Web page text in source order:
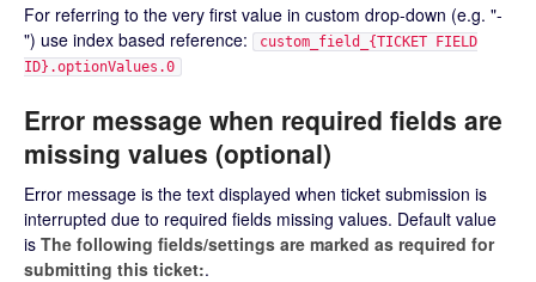
For referring to the very first value in custom drop-down (e.g. "-
") use index based reference:
custom_field_{TICKET FIELD
ID}.optionValues.0
Error message when required fields are
missing values (optional)
Error message is the text displayed when ticket submission is
interrupted due to required fields missing values. Default value
is The following fields/settings are marked as required for
submitting this ticket:.